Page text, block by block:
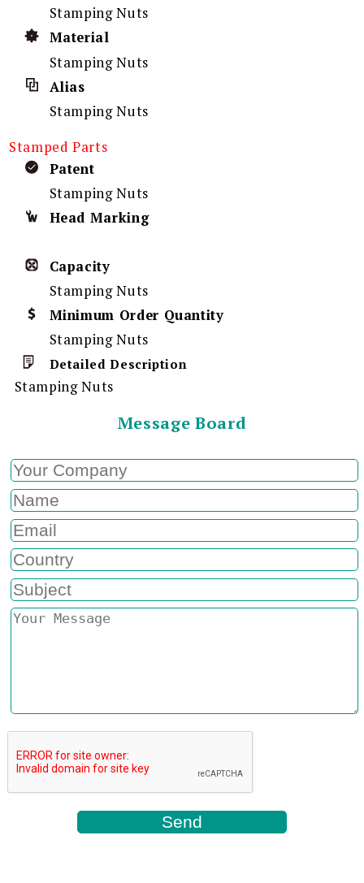
Stamping Nuts
Material
Stamping Nuts
Alias
Stamping Nuts
Stamped Parts
Patent
Stamping Nuts
Head Marking
Capacity
Stamping Nuts
Minimum Order Quantity
Stamping Nuts
Detailed Description
Stamping Nuts
Message Board